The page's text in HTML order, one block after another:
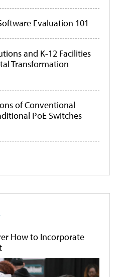
Evaluation 101
and K-12 Facilities
Transformation
of Conventional
PoE Switches
How to Incorporate